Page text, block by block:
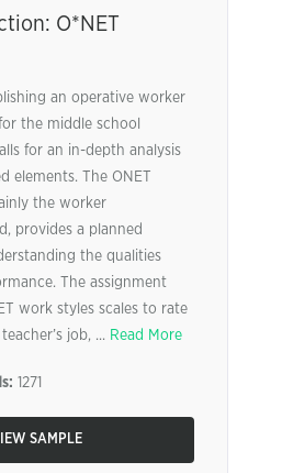
O*NET
an operative worker
the middle school
for an in-depth analysis
elements. The ONET
the worker
provides a planned
the qualities
The assignment
work styles scales to rate
job, ... Read More
1271
SAMPLE